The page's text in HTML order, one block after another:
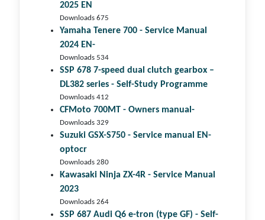
2025 EN
Downloads 675
Yamaha Tenere 700 - Service Manual
2024 EN-
Downloads 534
SSP 678 7-speed dual clutch gear­box –
DL382 series - Self-Study Programme
Downloads 412
CFMoto 700MT - Owners manual-
Downloads 329
Suzuki GSX-S750 - Service manual EN-
optocr
Downloads 280
Kawasaki Ninja ZX-4R - Service Manual
2023
Downloads 264
SSP 687 Audi Q6 e-tron (type GF) - Self-